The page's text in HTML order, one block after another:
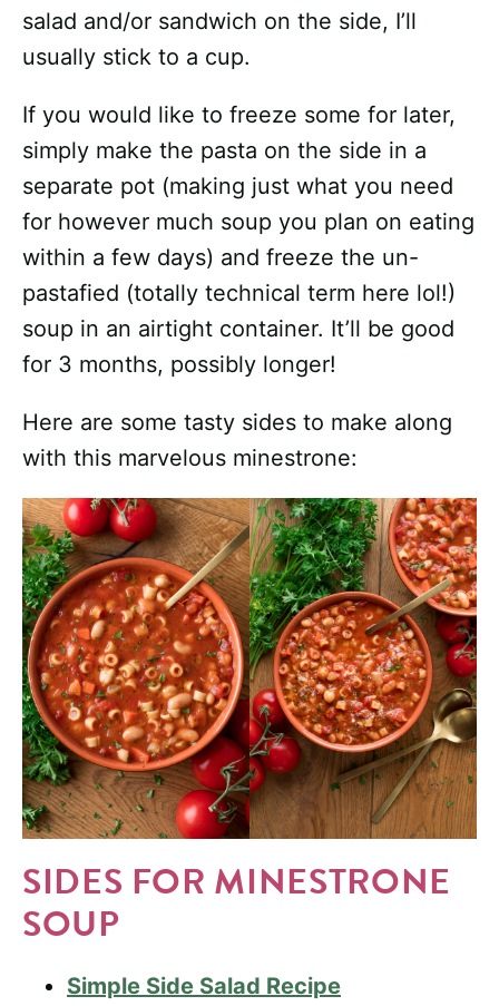
salad and/or sandwich on the side, I’ll
usually stick to a cup.
If you would like to freeze some for later,
simply make the pasta on the side in a
separate pot (making just what you need
for however much soup you plan on eating
within a few days) and freeze the un-
pastafied (totally technical term here lol!)
soup in an airtight container. It’ll be good
for 3 months, possibly longer!
Here are some tasty sides to make along
with this marvelous minestrone:
SIDES FOR MINESTRONE
SOUP
Simple Side Salad Recipe